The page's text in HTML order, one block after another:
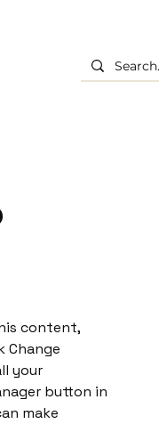
content,
Change
your
button in
make